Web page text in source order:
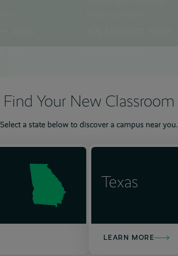
Find Your New Classroom
Select a state below to discover a campus near you.
678101010
71313151515
121515151515
Texas
LEARN MORE